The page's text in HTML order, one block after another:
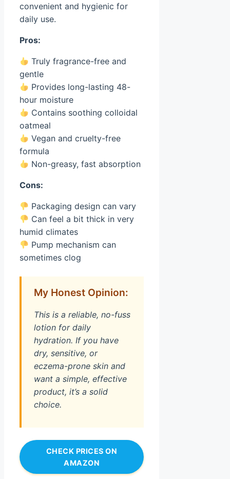
convenient and hygienic for
daily use.
Pros:
Truly fragrance-free and
gentle
Provides long-lasting 48-
hour moisture
Contains soothing colloidal
oatmeal
Vegan and cruelty-free
formula
Non-greasy, fast absorption
Cons:
Packaging design can vary
Can feel a bit thick in very
humid climates
Pump mechanism can
sometimes clog
My Honest Opinion:
This is a reliable, no-fuss
lotion for daily
hydration. If you have
dry, sensitive, or
eczema-prone skin and
want a simple, effective
product, it’s a solid
choice.
CHECK PRICES ON
AMAZON